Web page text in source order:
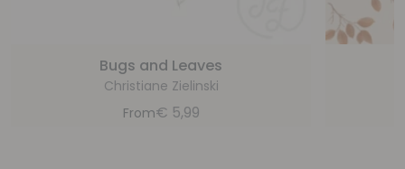
Bugs and Leaves
Christiane Zielinski
From€ 5,99